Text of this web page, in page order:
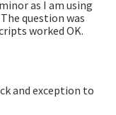
as I am using
question was
worked OK.
and exception to